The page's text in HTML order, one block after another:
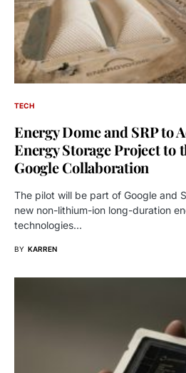
TECH
Energy Dome and SRP to
Energy Storage Project to
Google Collaboration
The pilot will be part of Google and
new non-lithium-ion long-duration
technologies…
BY KARREN